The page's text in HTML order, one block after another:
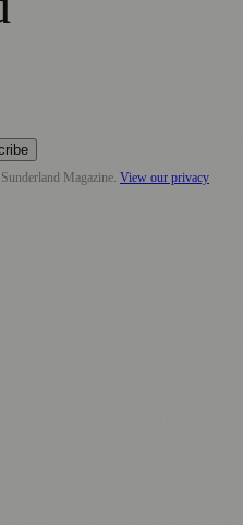
Sunderland Magazine. View our privacy